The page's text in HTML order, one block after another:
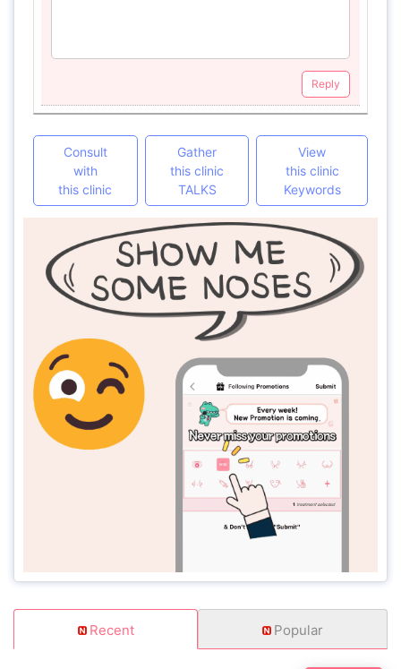
Reply
Consult
with
this clinic
Gather
this clinic
TALKS
View
this clinic
Keywords
Recent Popular